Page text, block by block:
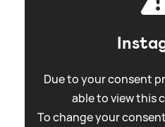
Due to your consent
able to view this
To change your